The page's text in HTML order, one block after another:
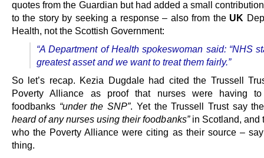
quotes from the Guardian but had added a small
to the story by seeking a response – also from the UK
Health, not the Scottish Government:
“A Department of Health spokeswoman said: “NHS
greatest asset and we want to treat them fairly.”
So let’s recap. Kezia Dugdale had cited the Trussell
Poverty Alliance as proof that nurses were having
foodbanks “under the SNP”. Yet the Trussell Trust say
heard of any nurses using their foodbanks” in Scotland, and
who the Poverty Alliance were citing as their source –
thing.